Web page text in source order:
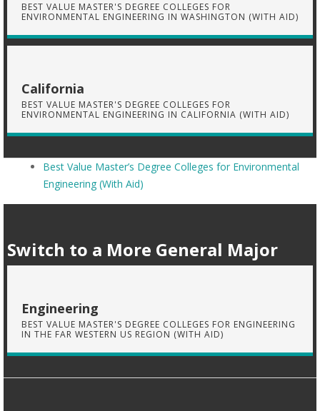
BEST VALUE MASTER'S DEGREE COLLEGES FOR
ENVIRONMENTAL ENGINEERING IN WASHINGTON (WITH AID)
California
BEST VALUE MASTER'S DEGREE COLLEGES FOR
ENVIRONMENTAL ENGINEERING IN CALIFORNIA (WITH AID)
Best Value Master’s Degree Colleges for Environmental
Engineering (With Aid)
Switch to a More General Major
Engineering
BEST VALUE MASTER'S DEGREE COLLEGES FOR ENGINEERING
IN THE FAR WESTERN US REGION (WITH AID)